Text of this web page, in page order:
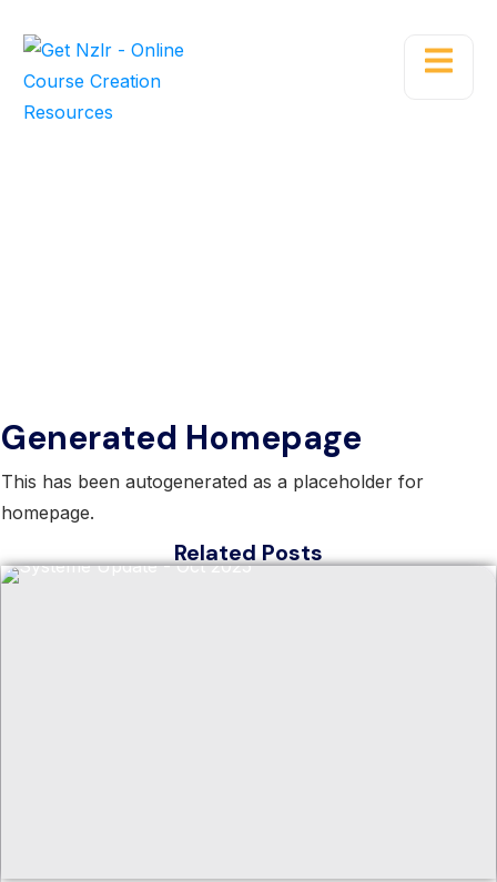
Generated Homepage
This has been autogenerated as a placeholder for
homepage.
Related Posts